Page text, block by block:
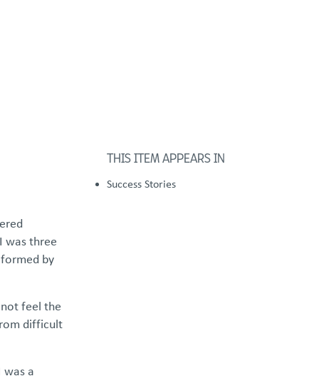
was three
by
feel the
difficult
a
THIS ITEM APPEARS IN
Success Stories